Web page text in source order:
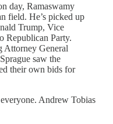
day, Ramaswamy
field. He’s picked up
Trump, Vice
Republican Party.
Attorney General
saw the
their own bids for
Andrew Tobias